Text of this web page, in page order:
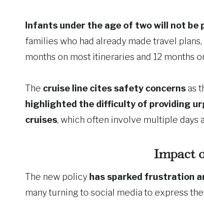
Infants under the age of two will not be
families who had already made travel
months on most itineraries and 12 months
The cruise line cites safety concernsas
highlighted the difficulty of providing
cruises, which often involve multiple days
Impact
The new policy has sparked frustration
many turning to social media to express